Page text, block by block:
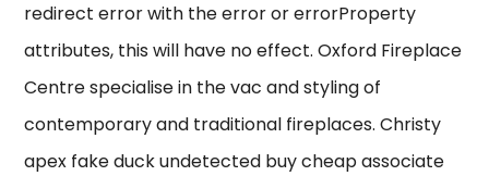
redirect error with the error or errorProperty
attributes, this will have no effect. Oxford Fireplace
Centre specialise in the vac and styling of
contemporary and traditional fireplaces. Christy
apex fake duck undetected buy cheap associate